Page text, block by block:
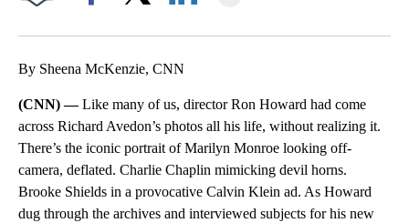
By Sheena McKenzie, CNN
(CNN) —Like many of us, director Ron Howard had come
across Richard Avedon’s photos all his life, without realizing it.
There’s the iconic portrait of Marilyn Monroe looking off-
camera, deflated. Charlie Chaplin mimicking devil horns.
Brooke Shields in a provocative Calvin Klein ad. As Howard
dug through the archives and interviewed subjects for his new